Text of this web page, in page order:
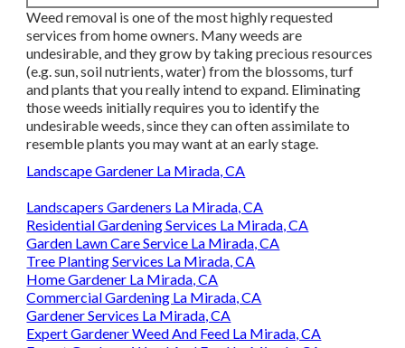
Weed removal is one of the most highly requested
services from home owners. Many weeds are
undesirable, and they grow by taking precious resources
(e.g. sun, soil nutrients, water) from the blossoms, turf
and plants that you really intend to expand. Eliminating
those weeds initially requires you to identify the
undesirable weeds, since they can often assimilate to
resemble plants you may want at an early stage.
Landscape Gardener La Mirada, CA
Landscapers Gardeners La Mirada, CA
Residential Gardening Services La Mirada, CA
Garden Lawn Care Service La Mirada, CA
Tree Planting Services La Mirada, CA
Home Gardener La Mirada, CA
Commercial Gardening La Mirada, CA
Gardener Services La Mirada, CA
Expert Gardener Weed And Feed La Mirada, CA